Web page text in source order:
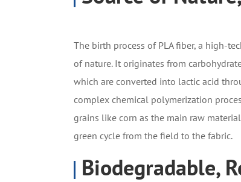
The birth process of PLA fiber, a high-
of nature. It originates from
which are converted into lactic acid
complex chemical polymerization
grains like corn as the main raw
green cycle from the field to the fabric.
Biodegradable,